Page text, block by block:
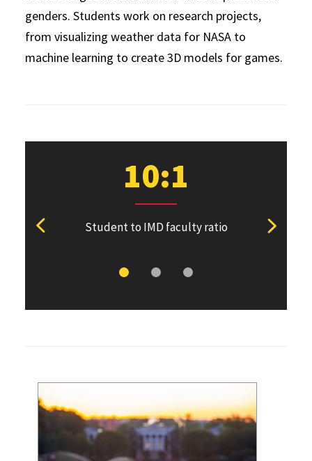
genders. Students work on research projects,
from visualizing weather data for NASA to
machine learning to create 3D models for games.
10:1
Student to IMD faculty ratio
View previous stat View